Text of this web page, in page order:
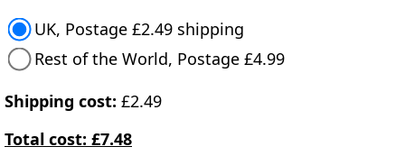
UK, Postage £2.49 shipping
Rest of the World, Postage £4.99
Shipping cost: £2.49
Total cost: £7.48